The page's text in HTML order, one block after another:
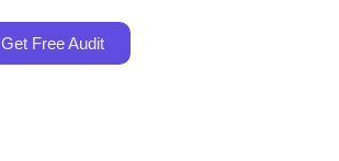
Get Free Audit